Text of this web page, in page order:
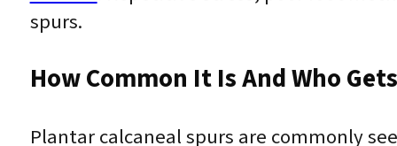
spurs.
How Common It Is And Who
Plantar calcaneal spurs are commonly